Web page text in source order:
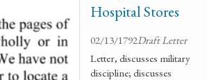
Hospital Stores
02/13/1792Draft Letter
Letter, discusses military
discipline; discusses